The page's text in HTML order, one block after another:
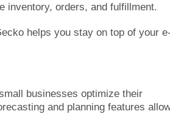
inventory, orders, and fulfillment.
helps you stay on top of your e-
businesses optimize their
and planning features